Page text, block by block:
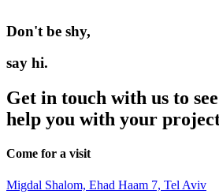
Don't be shy,
say hi.
Get in touch with us to
help you with your
Come for a visit
Migdal Shalom, Ehad Haam 7, Tel Aviv